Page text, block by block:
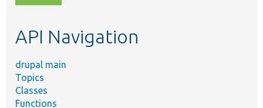
topic,
API Navigation
drupal main
Topics
Classes
Functions